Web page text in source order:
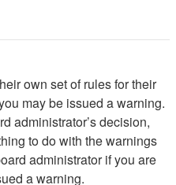
own set of rules for their
may be issued a warning.
administrator’s decision,
to do with the warnings
administrator if you are
a warning.